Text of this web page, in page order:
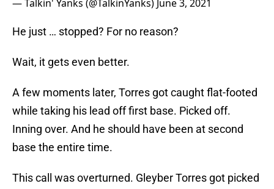
— Talkin' Yanks (@TalkinYanks) June 3, 2021
He just … stopped? For no reason?
Wait, it gets even better.
A few moments later, Torres got caught flat-footed
while taking his lead off first base. Picked off.
Inning over. And he should have been at second
base the entire time.
This call was overturned. Gleyber Torres got picked